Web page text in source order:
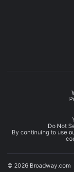
Do Not
By continuing to use
© 2026 Broadway.com